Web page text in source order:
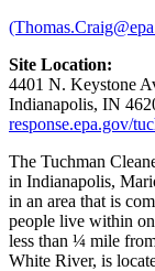
Site Location:
4401 N. Keystone
Indianapolis, IN
response.epa.gov/
The Tuchman
in Indianapolis,
in an area that is
people live within
less than ¼ mile
White River, is